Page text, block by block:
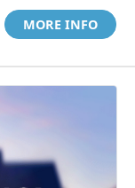
MORE INFO